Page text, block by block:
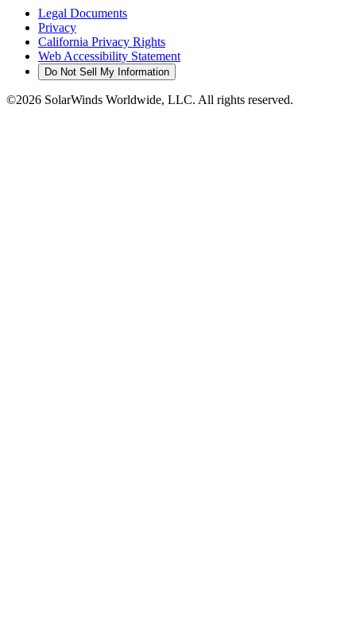
Legal Documents
Privacy
California Privacy Rights
Web Accessibility Statement
Do Not Sell My Information
©2026 SolarWinds Worldwide, LLC. All rights reserved.